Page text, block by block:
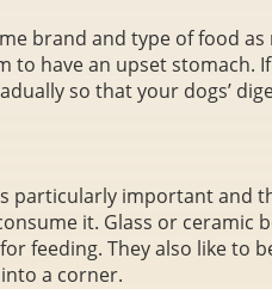
brand and type of food as
to have an upset stomach.
so that your dogs’
particularly important and
it. Glass or ceramic
feeding. They also like to
a corner.